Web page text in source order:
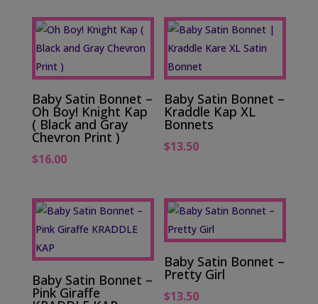
Baby Satin Bonnet –
Oh Boy! Knight Kap
( Black and Gray
Chevron Print )
$16.00
Baby Satin Bonnet –
Kraddle Kap XL
Bonnets
$13.50
Baby Satin Bonnet –
Pink Giraffe
Baby Satin Bonnet –
Pretty Girl
$13.50